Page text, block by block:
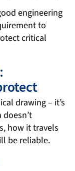
engineering
to
critical
drawing – it’s
how it travels
be reliable.